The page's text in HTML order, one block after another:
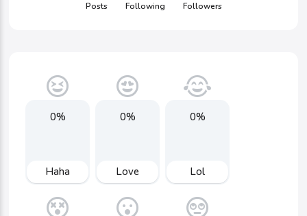
Posts Following Followers
0%
Haha
0%
Love
0%
Lol